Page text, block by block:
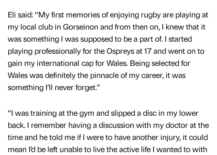
Eli said: “My first memories of enjoying rugby are playing at
my local club in Gorseinon and from then on, I knew that it
was something I was supposed to be a part of. I started
playing professionally for the Ospreys at 17 and went on to
gain my international cap for Wales. Being selected for
Wales was definitely the pinnacle of my career, it was
something I’ll never forget.”
“I was training at the gym and slipped a disc in my lower
back. I remember having a discussion with my doctor at the
time and he told me if I were to have another injury, it could
mean I’d be left unable to live the active life I wanted to with